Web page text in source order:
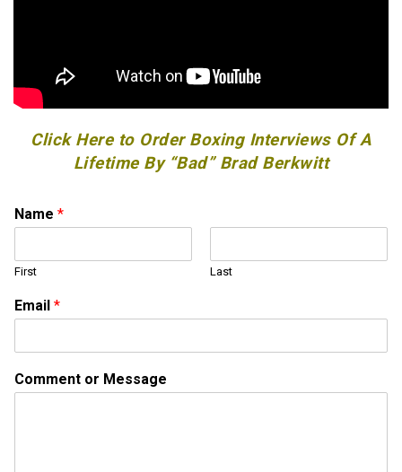
Click Here to Order Boxing Interviews Of A
Lifetime By “Bad” Brad Berkwitt
C
o
m
e
t
r
r
Name *
First Last
Email *
Comment or Message